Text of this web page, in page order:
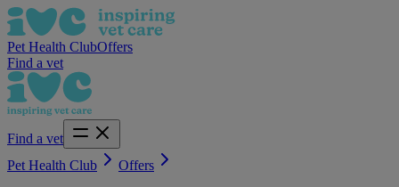
Pet Health ClubOffers
Find a vet
Find a vet
Pet Health Club
Offers